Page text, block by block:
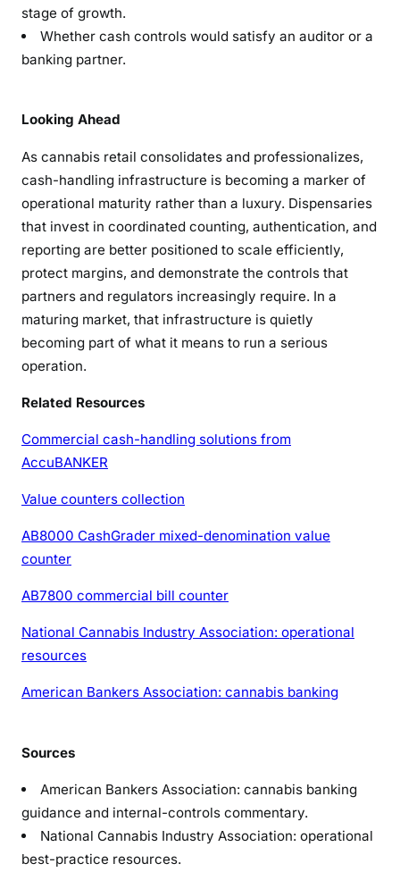
stage of growth.
Whether cash controls would satisfy an auditor or a
banking partner.
Looking Ahead
As cannabis retail consolidates and professionalizes,
cash-handling infrastructure is becoming a marker of
operational maturity rather than a luxury. Dispensaries
that invest in coordinated counting, authentication, and
reporting are better positioned to scale efficiently,
protect margins, and demonstrate the controls that
partners and regulators increasingly require. In a
maturing market, that infrastructure is quietly
becoming part of what it means to run a serious
operation.
Related Resources
Commercial cash-handling solutions from
AccuBANKER
Value counters collection
AB8000 CashGrader mixed-denomination value
counter
AB7800 commercial bill counter
National Cannabis Industry Association: operational
resources
American Bankers Association: cannabis banking
Sources
American Bankers Association: cannabis banking
guidance and internal-controls commentary.
National Cannabis Industry Association: operational
best-practice resources.